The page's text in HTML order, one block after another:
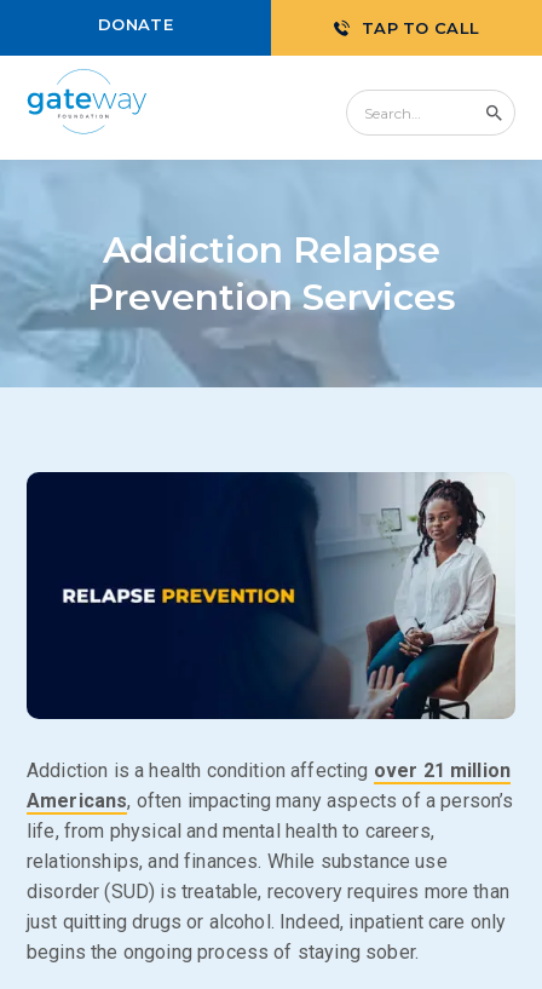
DONATE TAP TO CALL
Addiction Relapse
Prevention Services
Addiction is a health condition affecting over 21 million
Americans, often impacting many aspects of a person’s
life, from physical and mental health to careers,
relationships, and finances. While substance use
disorder (SUD) is treatable, recovery requires more than
just quitting drugs or alcohol. Indeed, inpatient care only
begins the ongoing process of staying sober.